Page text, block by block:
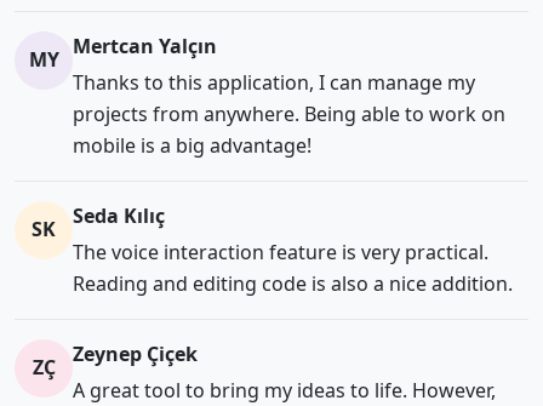
MY
Mertcan Yalçın
Thanks to this application, I can manage my
projects from anywhere. Being able to work on
mobile is a big advantage!
SK
Seda Kılıç
The voice interaction feature is very practical.
Reading and editing code is also a nice addition.
ZÇ
Zeynep Çiçek
A great tool to bring my ideas to life. However,